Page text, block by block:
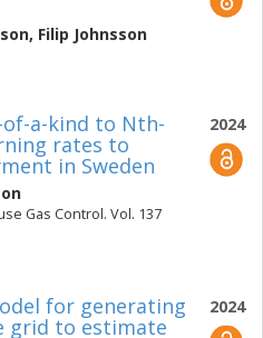
, Filip Johnsson
2024
a-kind to Nth-
rates to
in Sweden
Gas Control. Vol. 137
2024
for generating
grid to estimate